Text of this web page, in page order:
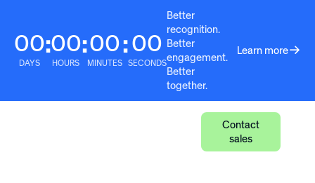
00
DAYS
:00
HOURS
:00
MINUTES
:00
SECONDS
Better
recognition.
Better
engagement.
Better
together.
Learn more
Contact
sales